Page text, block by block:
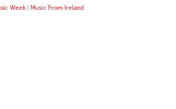
Week Music From Ireland